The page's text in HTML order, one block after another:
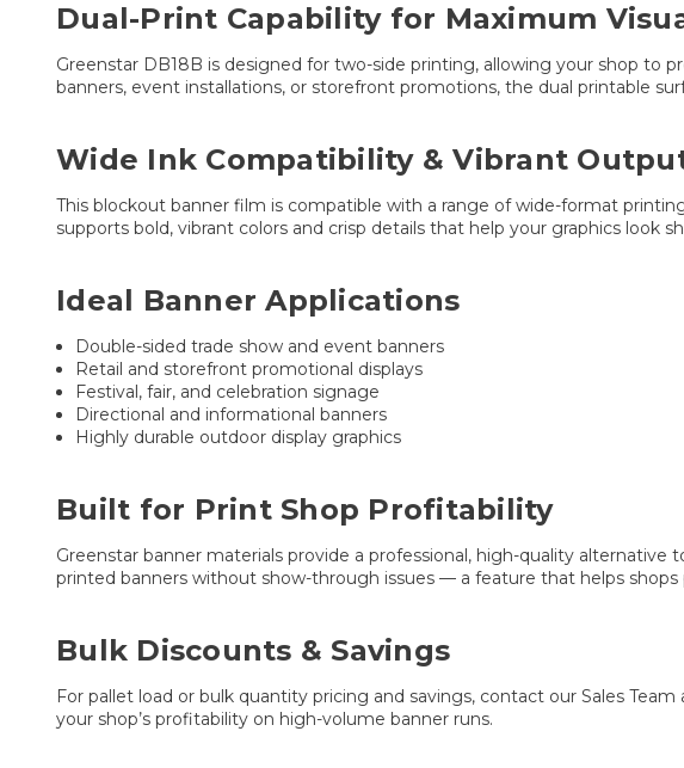
Dual-Print Capability for Maximum
Greenstar DB18B is designed for two-side printing, allowing your shop
banners, event installations, or storefront promotions, the dual printable
Wide Ink Compatibility & Vibrant
This blockout banner film is compatible with a range of wide-format
supports bold, vibrant colors and crisp details that help your graphics look
Ideal Banner Applications
Double-sided trade show and event banners
Retail and storefront promotional displays
Festival, fair, and celebration signage
Directional and informational banners
Highly durable outdoor display graphics
Built for Print Shop Profitability
Greenstar banner materials provide a professional, high-quality
printed banners without show-through issues — a feature that helps
Bulk Discounts & Savings
For pallet load or bulk quantity pricing and savings, contact our Sales Team
your shop’s profitability on high-volume banner runs.